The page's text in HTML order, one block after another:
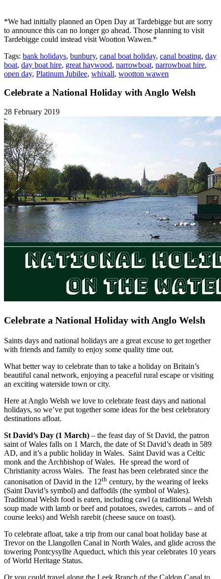
*We had initially planned an Open Day at Tardebigge but are sorry
to announce this can no longer go ahead. Those planning to visit
Tardebigge could instead visit Wootton Wawen.*
Tags: bank holidays, bunbury, canal boat holiday, canal boating, day
boat, day boat hire, great haywood, narrowboat, narrowboat hire,
open day, Platinum Jubilee, whixall, wootton wawen
Celebrate a National Holiday with Anglo Welsh
28 February 2019
Celebrate a National Holiday with Anglo Welsh
Saints days and national holidays are a great excuse to get together
with friends and family to enjoy some quality time out.
What better way to celebrate than to take a holiday on Britain’s
beautiful canal network, enjoying a peaceful rural escape or visiting
an exciting waterside town or city.
Here at Anglo Welsh we love to celebrate feast days and national
holidays, so we’ve put together some ideas for the best celebratory
destinations afloat.
St David’s Day (1 March) – the feast day of St David, the patron
saint of Wales falls on 1 March, the date of St David’s death in 589
AD, and it’s a public holiday in Wales. Saint David was a Celtic
monk and the Archbishop of Wales. He spread the word of
Christianity across Wales. The feast has been celebrated since the
canonisation of David in the 12th century, by the wearing of leeks
(Saint David’s symbol) and daffodils (the symbol of Wales).
Traditional Welsh food is eaten, including cawl (a traditional Welsh
soup made with lamb or beef and potatoes, swedes, carrots – and of
course leeks) and Welsh rarebit (cheese sauce on toast).
To celebrate afloat, take a trip from our canal boat holiday base at
Trevor on the Llangollen Canal in North Wales, and glide across the
towering Pontcysyllte Aqueduct, which this year celebrates 10 years
of World Heritage Status.
Or you could travel along the Leek Branch of the Caldon Canal to